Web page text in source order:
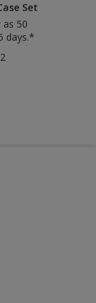
Set
as 50
days.*